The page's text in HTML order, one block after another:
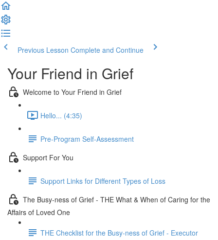
Previous Lesson Complete and Continue
Your Friend in Grief
Welcome to Your Friend in Grief
Hello... (4:35)
Pre-Program Self-Assessment
Support For You
Support Links for Different Types of Loss
The Busy-ness of Grief - THE What & When of Caring for the
Affairs of Loved One
THE Checklist for the Busy-ness of Grief - Executor